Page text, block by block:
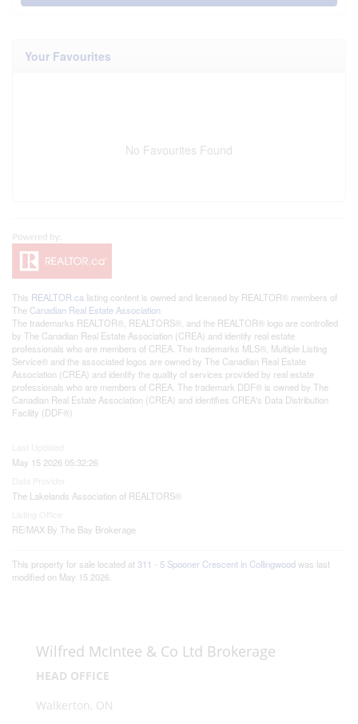
Your Favourites
No Favourites Found
This REALTOR.ca listing content is owned and licensed by REALTOR® members of
The Canadian Real Estate Association
The trademarks REALTOR®, REALTORS®, and the REALTOR® logo are controlled
by The Canadian Real Estate Association (CREA) and identify real estate
professionals who are members of CREA. The trademarks MLS®, Multiple Listing
Service® and the associated logos are owned by The Canadian Real Estate
Association (CREA) and identify the quality of services provided by real estate
professionals who are members of CREA. The trademark DDF® is owned by The
Canadian Real Estate Association (CREA) and identifies CREA's Data Distribution
Facility (DDF®)
May 15 2026 05:32:26
The Lakelands Association of REALTORS®
RE/MAX By The Bay Brokerage
This property for sale located at 311 - 5 Spooner Crescent in Collingwoodwas last
modified on May 15 2026.
Wilfred McIntee & Co Ltd Brokerage
HEAD OFFICE
Walkerton, ON